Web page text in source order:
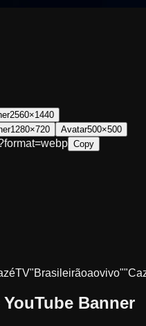
2560×1440
1280×720 Avatar500×500
Copy
"Brasileirãoaovivo"
YouTube Banner